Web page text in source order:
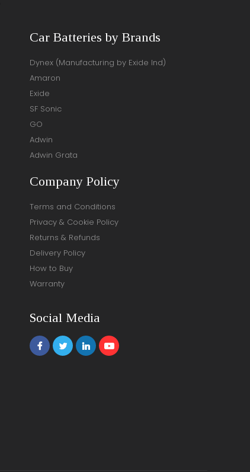
Car Batteries by Brands
Dynex (Manufacturing by Exide Ind)
Amaron
Exide
SF Sonic
GO
Adwin
Adwin Grata
Company Policy
Terms and Conditions
Privacy & Cookie Policy
Returns & Refunds
Delivery Policy
How to Buy
Warranty
Social Media